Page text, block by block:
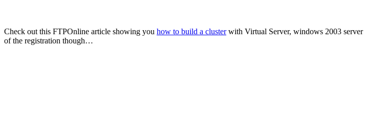
Check out this FTPOnline article showing you how to build a clusterwith Virtual Server, windows 2003 server
of the registration though…